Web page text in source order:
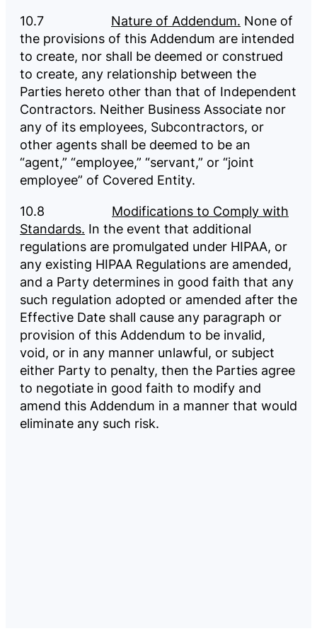
10.7 Nature of Addendum. None of
the provisions of this Addendum are intended
to create, nor shall be deemed or construed
to create, any relationship between the
Parties hereto other than that of Independent
Contractors. Neither Business Associate nor
any of its employees, Subcontractors, or
other agents shall be deemed to be an
“agent,” “employee,” “servant,” or “joint
employee” of Covered Entity.
10.8 Modifications to Comply with
Standards. In the event that additional
regulations are promulgated under HIPAA, or
any existing HIPAA Regulations are amended,
and a Party determines in good faith that any
such regulation adopted or amended after the
Effective Date shall cause any paragraph or
provision of this Addendum to be invalid,
void, or in any manner unlawful, or subject
either Party to penalty, then the Parties agree
to negotiate in good faith to modify and
amend this Addendum in a manner that would
eliminate any such risk.